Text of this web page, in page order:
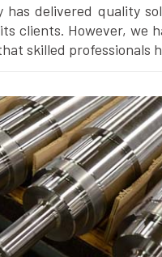
has delivered quality
clients. However, we
skilled professionals